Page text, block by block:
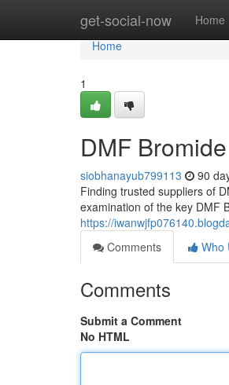
get-social-now Home
Home
Home
1
DMF
siobhanayub799113 90
Finding trusted suppliers of
examination of the key DMF
https://
Comments
Who
Comments
Submit a Comment
No HTML